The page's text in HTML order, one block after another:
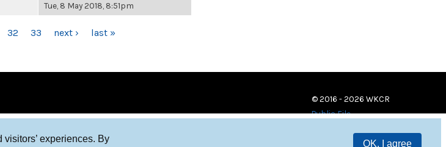
experiences. By
OK, I agree
Tue, 8 May 2018, 8:51pm
32 33 next › last »
© 2016 - 2026 WKCR
Public File